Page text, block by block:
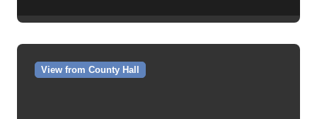
View from County Hall